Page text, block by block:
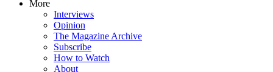
More
Interviews
Opinion
The Magazine Archive
Subscribe
How to Watch
About